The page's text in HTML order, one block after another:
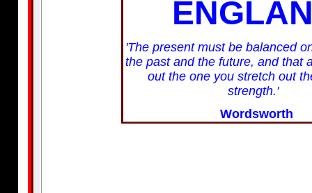
'The present must be balanced
the past and the future, and that
out the one you stretch out
strength.'
Wordsworth